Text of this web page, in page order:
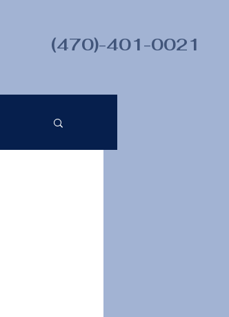
(470)-401-0021